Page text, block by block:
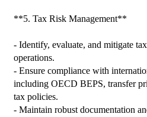
**5. Tax Risk Management**
- Identify, evaluate, and mitigate
operations.
- Ensure compliance with
including OECD BEPS, transfer
tax policies.
- Maintain robust documentation